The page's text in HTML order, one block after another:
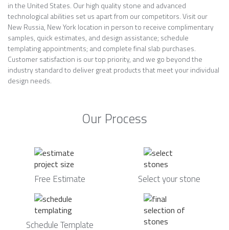
in the United States. Our high quality stone and advanced
technological abilities set us apart from our competitors. Visit our
New Russia, New York location in person to receive complimentary
samples, quick estimates, and design assistance; schedule
templating appointments; and complete final slab purchases.
Customer satisfaction is our top priority, and we go beyond the
industry standard to deliver great products that meet your individual
design needs.
Our Process
Free Estimate Select your stone
Schedule Template